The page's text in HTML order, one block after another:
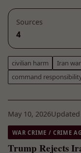
Sources
4
civilian harm Iran war
command
May 10, 2026
WAR CRIME / CRIME
Trump Rejects